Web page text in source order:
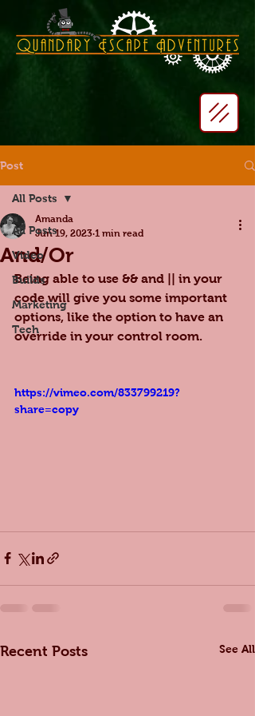
Post
All Posts
Video
Builds
Marketing
Tech
All Posts
And/Or
Amanda
Jun 19, 2023 1 min read
Being able to use && and || in your
code will give you some important
options, like the option to have an
override in your control room.
https://vimeo.com/833799219?
share=copy
Recent Posts See All